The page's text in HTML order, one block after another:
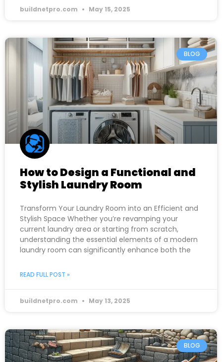
buildnetpro.com May 15, 2025
BLOG
How to Design a Functional and
Stylish Laundry Room
Transform Your Laundry Room into an Efficient and
Stylish Space Whether you’re revamping your
current laundry area or starting from scratch,
understanding the essential elements of a modern
laundry room can significantly enhance both the
READ FULL POST »
buildnetpro.com May 13, 2025
BLOG